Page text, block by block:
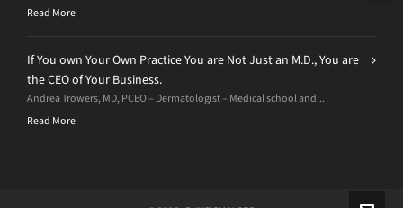
Read More
If You own Your Own Practice You are Not Just an M.D., You are
the CEO of Your Business.
Andrea Trowers, MD, PCEO – Dermatologist – Medical school and...
Read More